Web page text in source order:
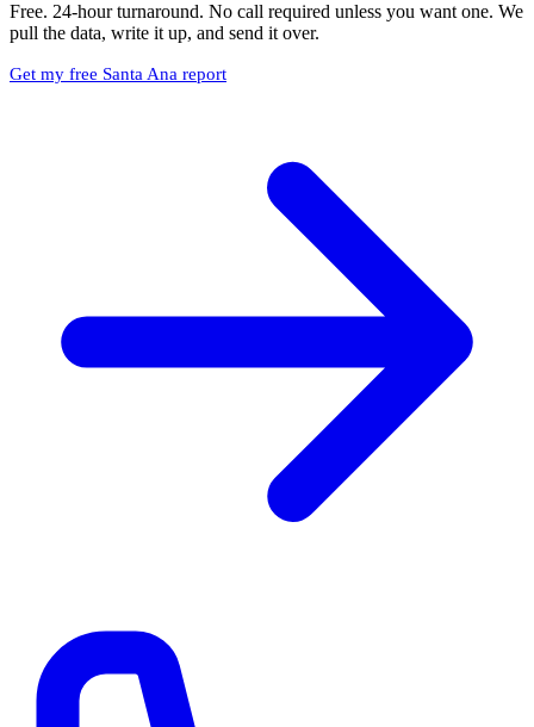
Free. 24-hour turnaround. No call required unless you want one. We
pull the data, write it up, and send it over.
Get my free Santa Ana report